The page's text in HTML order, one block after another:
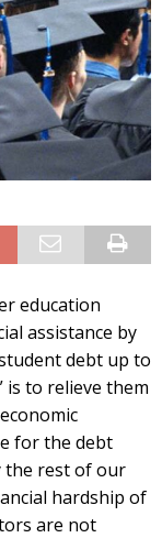
education
assistance by
debt up to
is to relieve them
for the debt
the rest of our
hardship of
are not